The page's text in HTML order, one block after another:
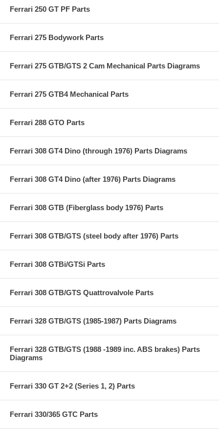
Ferrari 250 GT PF Parts
Ferrari 275 Bodywork Parts
Ferrari 275 GTB/GTS 2 Cam Mechanical Parts Diagrams
Ferrari 275 GTB4 Mechanical Parts
Ferrari 288 GTO Parts
Ferrari 308 GT4 Dino (through 1976) Parts Diagrams
Ferrari 308 GT4 Dino (after 1976) Parts Diagrams
Ferrari 308 GTB (Fiberglass body 1976) Parts
Ferrari 308 GTB/GTS (steel body after 1976) Parts
Ferrari 308 GTBi/GTSi Parts
Ferrari 308 GTB/GTS Quattrovalvole Parts
Ferrari 328 GTB/GTS (1985-1987) Parts Diagrams
Ferrari 328 GTB/GTS (1988 -1989 inc. ABS brakes) Parts
Diagrams
Ferrari 330 GT 2+2 (Series 1, 2) Parts
Ferrari 330/365 GTC Parts